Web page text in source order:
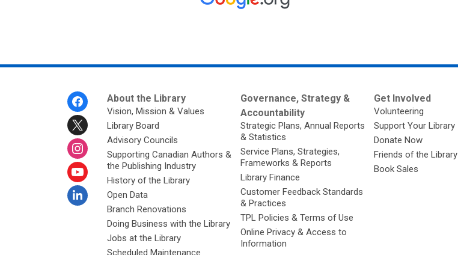
About the Library
Vision, Mission & Values
Library Board
Advisory Councils
Supporting Canadian Authors &
the Publishing Industry
History of the Library
Open Data
Branch Renovations
Doing Business with the Library
Jobs at the Library
Scheduled Maintenance
Governance, Strategy &
Accountability
Strategic Plans, Annual Reports
& Statistics
Service Plans, Strategies,
Frameworks & Reports
Library Finance
Customer Feedback Standards
& Practices
TPL Policies & Terms of Use
Online Privacy & Access to
Information
Get Involved
Volunteering
Support Your Library
Donate Now
Friends of the Library
Book Sales